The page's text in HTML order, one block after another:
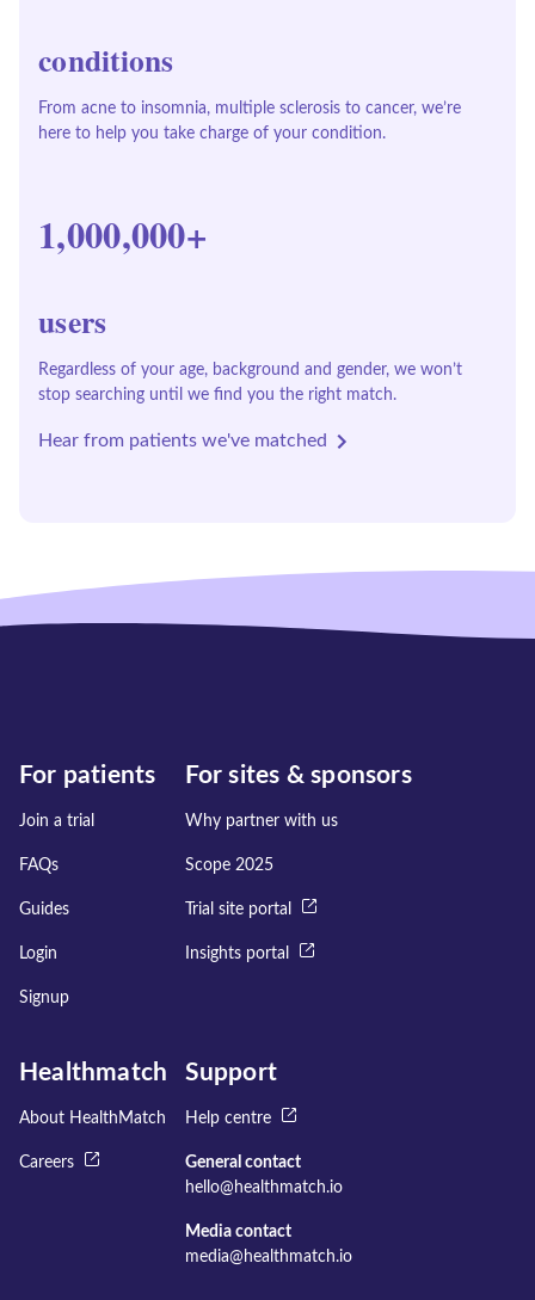
conditions
From acne to insomnia, multiple sclerosis to cancer, we’re
here to help you take charge of your condition.
1,000,000+
users
Regardless of your age, background and gender, we won’t
stop searching until we find you the right match.
Hear from patients we've matched
For patients
Join a trial
FAQs
Guides
Login
Signup
For sites & sponsors
Why partner with us
Scope 2025
Trial site portal
Insights portal
Healthmatch
About HealthMatch
Careers
Support
Help centre
General contact
hello@healthmatch.io
Media contact
media@healthmatch.io